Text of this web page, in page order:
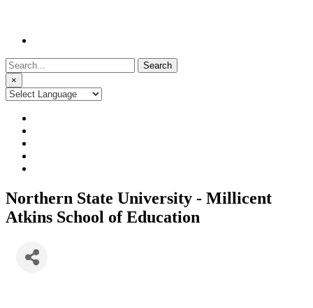
Search
for:
×
Northern State University - Millicent
Atkins School of Education